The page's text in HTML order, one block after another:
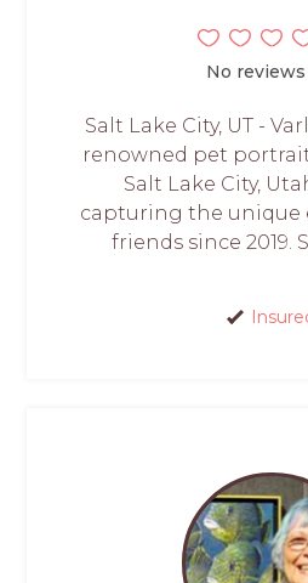
No
Salt Lake City, UT -
renowned pet
Salt Lake City,
capturing the unique
friends since 2019.